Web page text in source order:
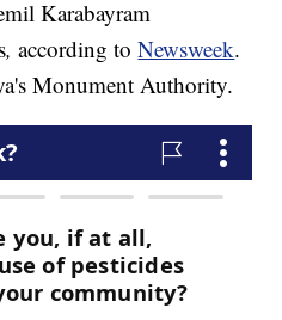
Karabayram
,according toNewsweek.
Monument Authority.